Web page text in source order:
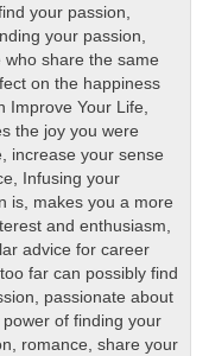
your passion,
your passion,
share the same
on the happiness
Improve Your Life,
the joy you were
, increase your sense
,
Infusing your
is, makes you a more
and enthusiasm,
advice for career
far can possibly find
, passionate about
power of finding your
, romance,share your